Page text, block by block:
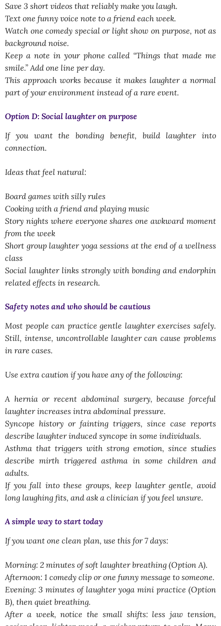
Save 3 short videos that reliably make you laugh.
Text one funny voice note to a friend each week.
Watch one comedy special or light show on purpose, not as
background noise.
Keep a note in your phone called “Things that made me
smile.” Add one line per day.
This approach works because it makes laughter a normal
part of your environment instead of a rare event.
Option D: Social laughter on purpose
If you want the bonding benefit, build laughter into
connection.
Ideas that feel natural:
Board games with silly rules
Cooking with a friend and playing music
Story nights where everyone shares one awkward moment
from the week
Short group laughter yoga sessions at the end of a wellness
class
Social laughter links strongly with bonding and endorphin
related effects in research.
Safety notes and who should be cautious
Most people can practice gentle laughter exercises safely.
Still, intense, uncontrollable laughter can cause problems
in rare cases.
Use extra caution if you have any of the following:
A hernia or recent abdominal surgery, because forceful
laughter increases intra abdominal pressure.
Syncope history or fainting triggers, since case reports
describe laughter induced syncope in some individuals.
Asthma that triggers with strong emotion, since studies
describe mirth triggered asthma in some children and
adults.
If you fall into these groups, keep laughter gentle, avoid
long laughing fits, and ask a clinician if you feel unsure.
A simple way to start today
If you want one clean plan, use this for 7 days:
Morning: 2 minutes of soft laughter breathing (Option A).
Afternoon: 1 comedy clip or one funny message to someone.
Evening: 3 minutes of laughter yoga mini practice (Option
B), then quiet breathing.
After a week, notice the small shifts: less jaw tension,